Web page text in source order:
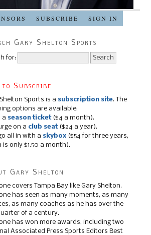
SUBSCRIBE SIGN IN
Gary Shelton Sports
for:
to Subscribe
Sports is a subscription site. The
options are available:
a season ticket($4 a month).
on a club seat($24 a year).
all in with a skybox ($54 for three years,
is only $1.50 a month).
Gary Shelton
covers Tampa Bay like Gary Shelton.
has seen as many moments, as many
as many coaches as he has over the
of a century.
has won more awards, including two
Associated Press Sports Editors Best